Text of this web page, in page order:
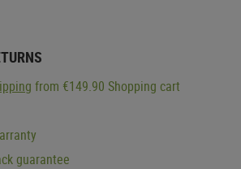
from €149.90 Shopping cart
guarantee